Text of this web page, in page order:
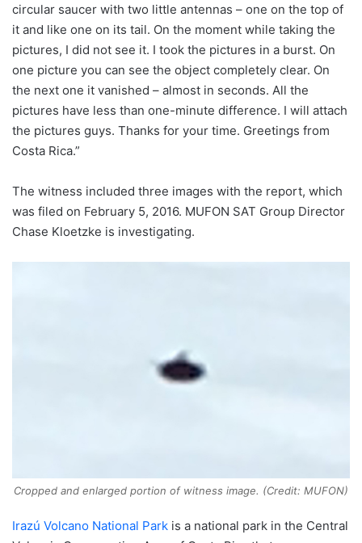
circular saucer with two little antennas – one on the top of
it and like one on its tail. On the moment while taking the
pictures, I did not see it. I took the pictures in a burst. On
one picture you can see the object completely clear. On
the next one it vanished – almost in seconds. All the
pictures have less than one-minute difference. I will attach
the pictures guys. Thanks for your time. Greetings from
Costa Rica.”
The witness included three images with the report, which
was filed on February 5, 2016. MUFON SAT Group Director
Chase Kloetzke is investigating.
Cropped and enlarged portion of witness image. (Credit: MUFON)
Irazú Volcano National Park is a national park in the Central